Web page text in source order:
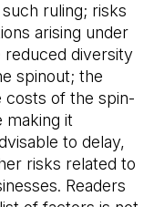
ruling; risks
arising under
diversity
spinout; the
costs of the spin-
making it
to delay,
risks related to
Readers